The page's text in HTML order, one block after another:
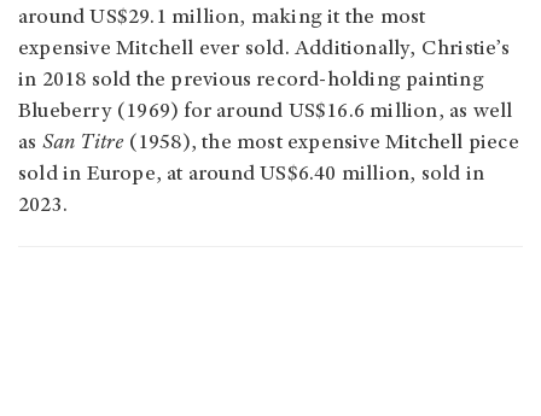
around US$29.1 million, making it the most
expensive Mitchell ever sold. Additionally, Christie’s
in 2018 sold the previous record-holding painting
Blueberry (1969) for around US$16.6 million, as well
as San Titre (1958), the most expensive Mitchell piece
sold in Europe, at around US$6.40 million, sold in
2023.